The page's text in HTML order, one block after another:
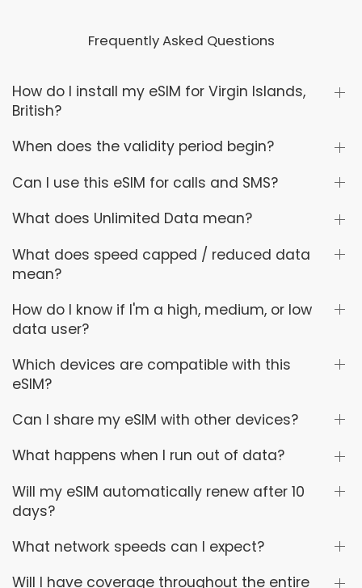
Frequently Asked Questions
How do I install my eSIM for Virgin Islands,
British?
When does the validity period begin?
Can I use this eSIM for calls and SMS?
What does Unlimited Data mean?
What does speed capped / reduced data
mean?
How do I know if I'm a high, medium, or low
data user?
Which devices are compatible with this
eSIM?
Can I share my eSIM with other devices?
What happens when I run out of data?
Will my eSIM automatically renew after 10
days?
What network speeds can I expect?
Will I have coverage throughout the entire